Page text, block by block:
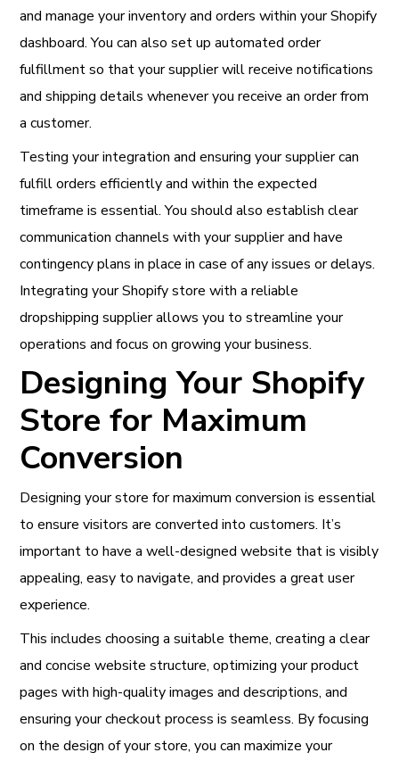
and manage your inventory and orders within your Shopify
dashboard. You can also set up automated order
fulfillment so that your supplier will receive notifications
and shipping details whenever you receive an order from
a customer.
Testing your integration and ensuring your supplier can
fulfill orders efficiently and within the expected
timeframe is essential. You should also establish clear
communication channels with your supplier and have
contingency plans in place in case of any issues or delays.
Integrating your Shopify store with a reliable
dropshipping supplier allows you to streamline your
operations and focus on growing your business.
Designing Your Shopify
Store for Maximum
Conversion
Designing your store for maximum conversion is essential
to ensure visitors are converted into customers. It’s
important to have a well-designed website that is visibly
appealing, easy to navigate, and provides a great user
experience.
This includes choosing a suitable theme, creating a clear
and concise website structure, optimizing your product
pages with high-quality images and descriptions, and
ensuring your checkout process is seamless. By focusing
on the design of your store, you can maximize your